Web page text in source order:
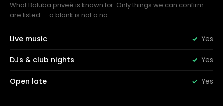
What Baluba priveè is known for. Only things we can confirm
are listed — a blank is not a no.
Live music Yes
DJs & club nights Yes
Open late Yes